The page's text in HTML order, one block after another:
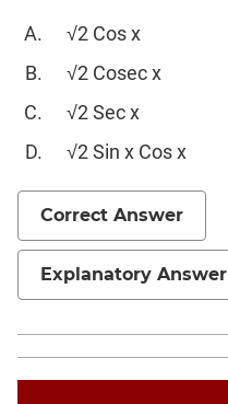
Progressions
Permutation
Probability
CAT
Verbal
Para
Jumble
Sentence
Correction
Sentence
Elimination
√2 Cos x
√2 Cosec x
√2 Sec x
√2 Sin x Cos x
Correct Answer
Explanatory Answer